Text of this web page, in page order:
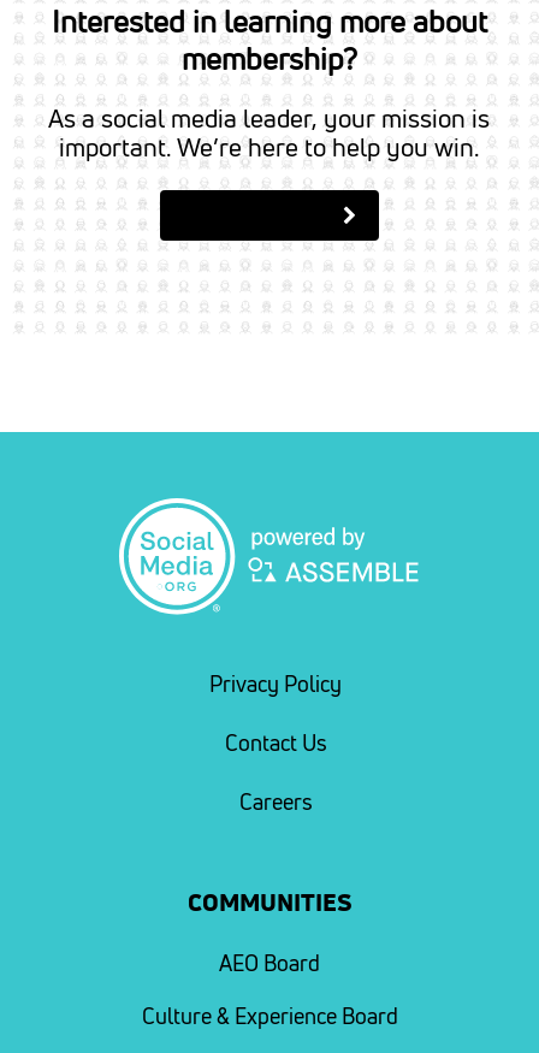
Interested in learning more about
membership?
As a social media leader, your mission is
important. We’re here to help you win.
Privacy Policy
Contact Us
Careers
COMMUNITIES
AEO Board
Culture & Experience Board